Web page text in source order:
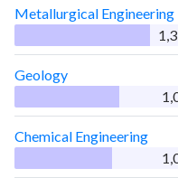
Metallurgical Engineering
Geology
Chemical Engineering